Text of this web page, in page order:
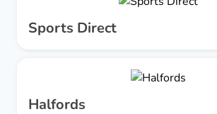
Sports Direct
Halfords